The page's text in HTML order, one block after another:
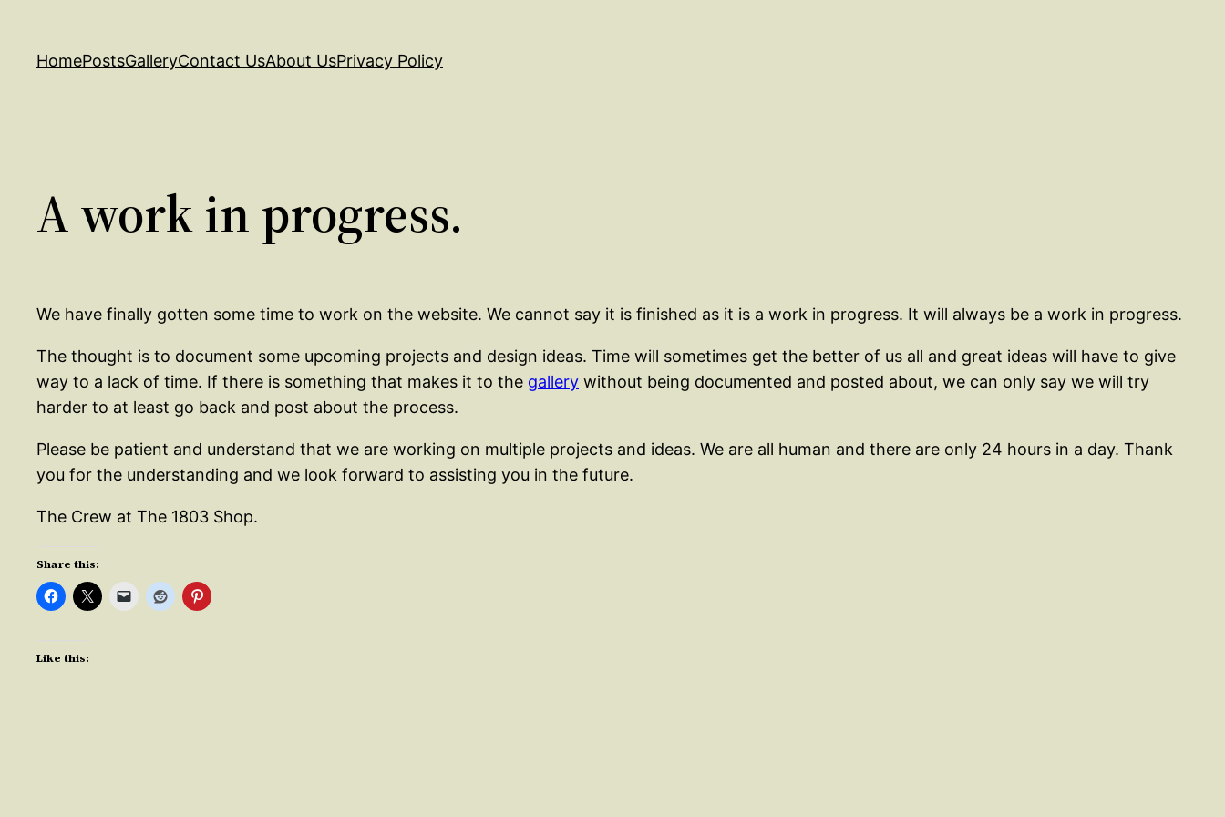
content
HomePostsGalleryContact UsAbout UsPrivacy Policy
A work in progress.
We have finally gotten some time to work on the website. We cannot say it is finished as it is a work in progress. It will always be a work in progress.
The thought is to document some upcoming projects and design ideas. Time will sometimes get the better of us all and great ideas will have to give
way to a lack of time. If there is something that makes it to the gallery without being documented and posted about, we can only say we will try
harder to at least go back and post about the process.
Please be patient and understand that we are working on multiple projects and ideas. We are all human and there are only 24 hours in a day. Thank
you for the understanding and we look forward to assisting you in the future.
The Crew at The 1803 Shop.
Share this:
Like this: